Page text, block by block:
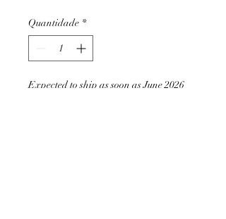
Quantidade *
Expected to ship as soon as June 2026